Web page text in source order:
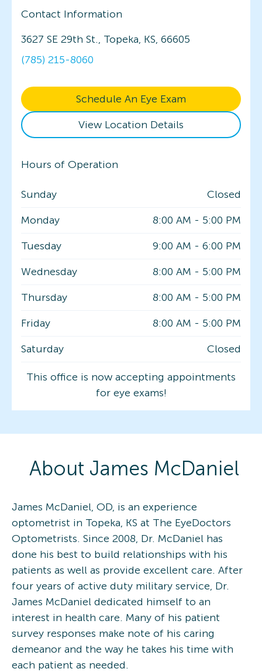
Contact Information
3627 SE 29th St., Topeka, KS, 66605
(785) 215-8060
Schedule An Eye Exam
View Location Details
Hours of Operation
Sunday
Closed
Monday
8:00 AM - 5:00 PM
Tuesday
9:00 AM - 6:00 PM
Wednesday
8:00 AM - 5:00 PM
Thursday
8:00 AM - 5:00 PM
Friday
8:00 AM - 5:00 PM
Saturday
Closed
This office is now accepting appointments
for eye exams!
About James McDaniel
James McDaniel, OD, is an experience
optometrist in Topeka, KS at The EyeDoctors
Optometrists. Since 2008, Dr. McDaniel has
done his best to build relationships with his
patients as well as provide excellent care. After
four years of active duty military service, Dr.
James McDaniel dedicated himself to an
interest in health care. Many of his patient
survey responses make note of his caring
demeanor and the way he takes his time with
each patient as needed.